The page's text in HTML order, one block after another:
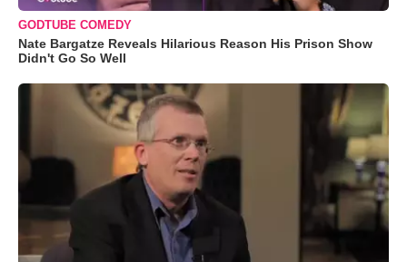
GODTUBE COMEDY
Nate Bargatze Reveals Hilarious Reason His Prison Show
Didn't Go So Well